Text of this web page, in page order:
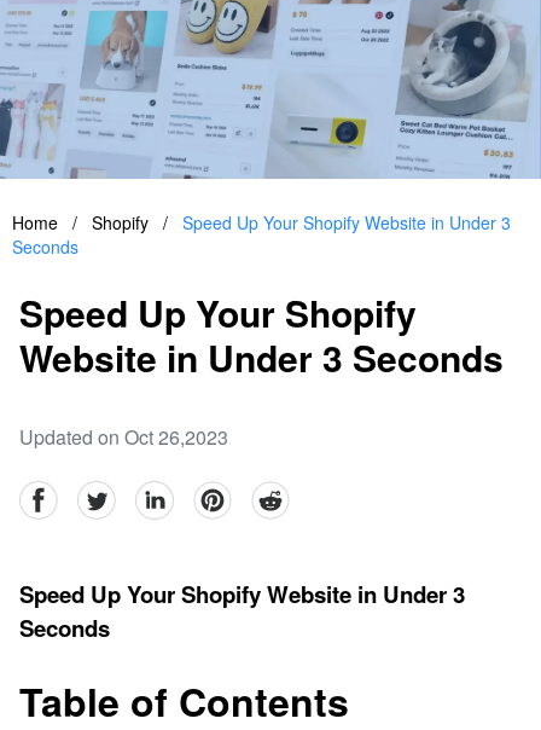
Home / Shopify / Speed Up Your Shopify Website in Under 3
Seconds
Speed Up Your Shopify
Website in Under 3 Seconds
Updated on Oct 26,2023
facebookTwitter linkedinpinterestreddit
Speed Up Your Shopify Website in Under 3
Seconds
Table of Contents